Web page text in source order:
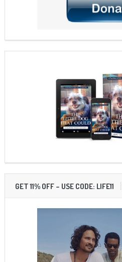
GET 11% OFF – USE CODE: LIFE11